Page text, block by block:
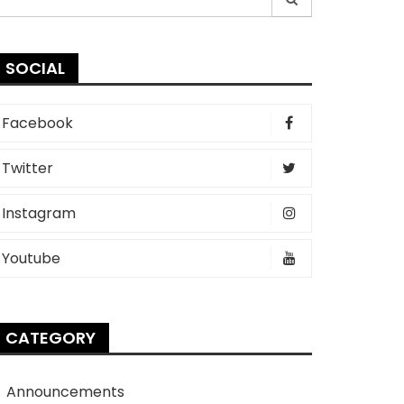
SOCIAL
Facebook
Twitter
Instagram
Youtube
CATEGORY
Announcements